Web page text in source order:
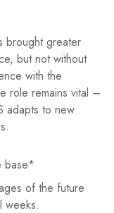
brought greater
but not without
with the
role remains vital –
adapts to new
base*
of the future
weeks.